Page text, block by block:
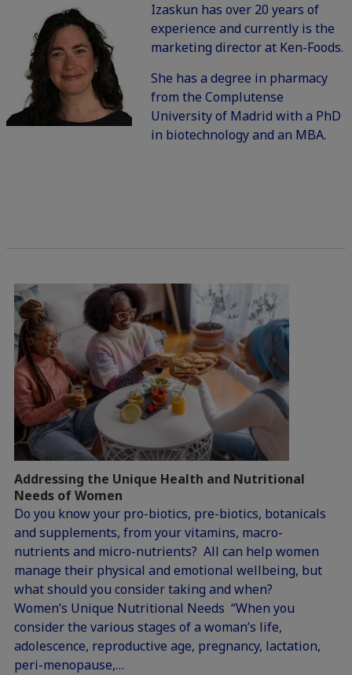
Izaskun has over 20 years of
experience and currently is the
marketing director at Ken-Foods.
She has a degree in pharmacy
from the Complutense
University of Madrid with a PhD
in biotechnology and an MBA.
Addressing the Unique Health and Nutritional
Needs of Women
Do you know your pro-biotics, pre-biotics, botanicals
and supplements, from your vitamins, macro-
nutrients and micro-nutrients? All can help women
manage their physical and emotional wellbeing, but
what should you consider taking and when?
Women’s Unique Nutritional Needs “When you
consider the various stages of a woman’s life,
adolescence, reproductive age, pregnancy, lactation,
peri-menopause,…